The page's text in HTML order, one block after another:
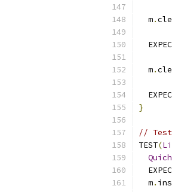
  m
.
  m
.
}
//
TEST(
  m
.